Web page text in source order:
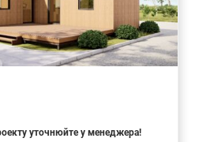
уточнюйте у менеджера!